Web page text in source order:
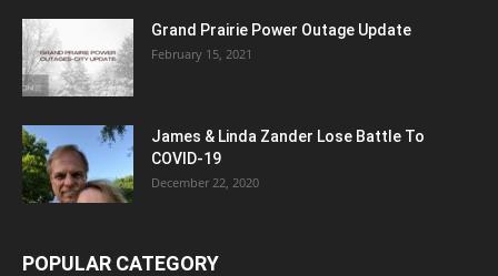
Grand Prairie Power Outage Update
February 15, 2021
James & Linda Zander Lose Battle To
COVID-19
December 22, 2020
POPULAR CATEGORY